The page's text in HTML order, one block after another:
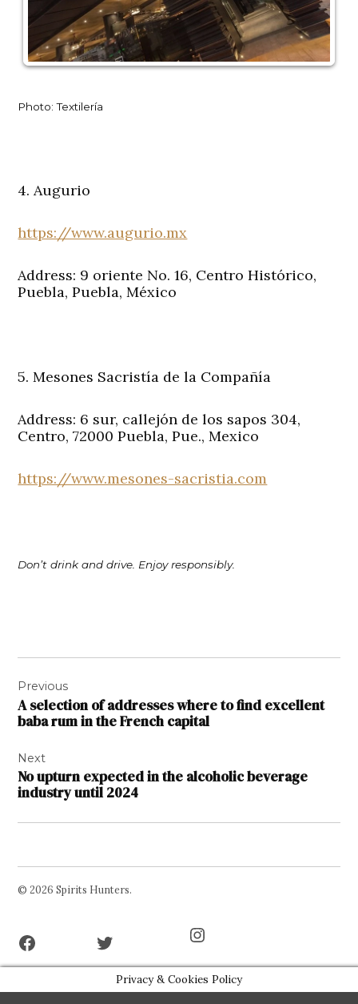
Photo: Textilería
4. Augurio
https://www.augurio.mx
Address: 9 oriente No. 16, Centro Histórico,
Puebla, Puebla, México
5. Mesones Sacristía de la Compañía
Address: 6 sur, callejón de los sapos 304,
Centro, 72000 Puebla, Pue., Mexico
https://www.mesones-sacristia.com
Don’t drink and drive. Enjoy responsibly.
navigation
Previous
A selection of addresses where to find excellent
baba rum in the French capital
Next
No upturn expected in the alcoholic beverage
industry until 2024
© 2026 Spirits Hunters.
Privacy & Cookies Policy